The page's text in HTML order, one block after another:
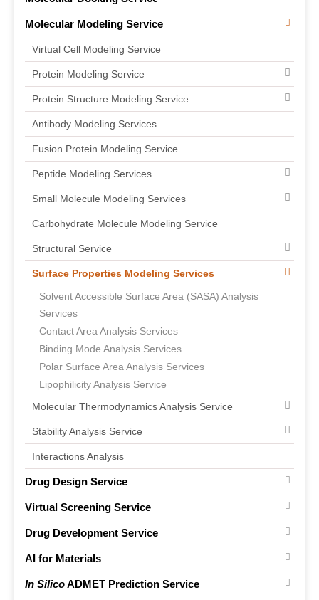
Molecular Modeling Service
Virtual Cell Modeling Service
Protein Modeling Service
Protein Structure Modeling Service
Antibody Modeling Services
Fusion Protein Modeling Service
Peptide Modeling Services
Small Molecule Modeling Services
Carbohydrate Molecule Modeling Service
Structural Service
Surface Properties Modeling Services
Solvent Accessible Surface Area (SASA) Analysis
Services
Contact Area Analysis Services
Binding Mode Analysis Services
Polar Surface Area Analysis Services
Lipophilicity Analysis Service
Molecular Thermodynamics Analysis Service
Stability Analysis Service
Interactions Analysis
Drug Design Service
Virtual Screening Service
Drug Development Service
AI for Materials
In SilicoADMET Prediction Service